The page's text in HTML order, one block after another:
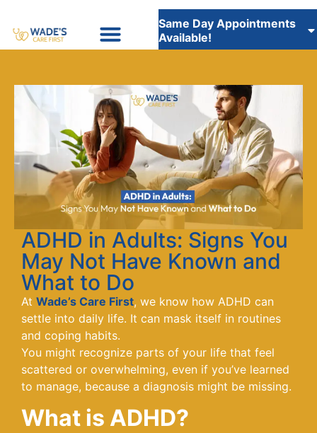
Same Day Appointments
Available!
ADHD in Adults: Signs You
May Not Have Known and
What to Do
At Wade’s Care First, we know how ADHD can
settle into daily life. It can mask itself in routines
and coping habits.
You might recognize parts of your life that feel
scattered or overwhelming, even if you’ve learned
to manage, because a diagnosis might be missing.
What is ADHD?